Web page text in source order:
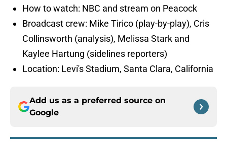
How to watch: NBC and stream on Peacock
Broadcast crew: Mike Tirico (play-by-play), Cris
Collinsworth (analysis), Melissa Stark and
Kaylee Hartung (sidelines reporters)
Location: Levi's Stadium, Santa Clara, California
Add us as a preferred source on
Google